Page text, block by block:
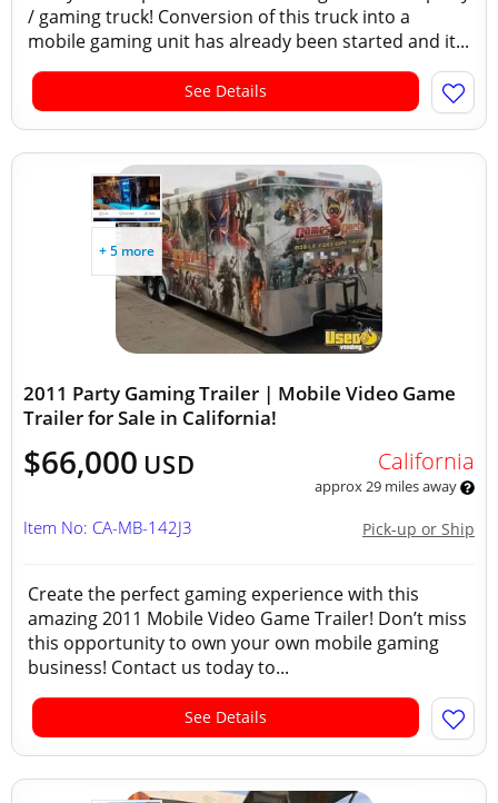
/ gaming truck! Conversion of this truck into a
mobile gaming unit has already been started and it...
See Details
+ 5 more
2011 Party Gaming Trailer | Mobile Video Game
Trailer for Sale in California!
$66,000 USD California
approx 29 miles away
Pick-up or Ship
Item No: CA-MB-142J3
Create the perfect gaming experience with this
amazing 2011 Mobile Video Game Trailer! Don’t miss
this opportunity to own your own mobile gaming
business! Contact us today to...
See Details